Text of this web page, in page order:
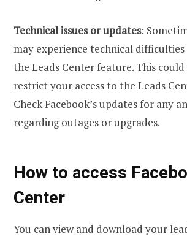
Technical issues or updates:
may experience technical
the Leads Center feature. This
restrict your access to the Leads
Check Facebook’s updates for any
regarding outages or upgrades.
How to access
Center
You can view and download your